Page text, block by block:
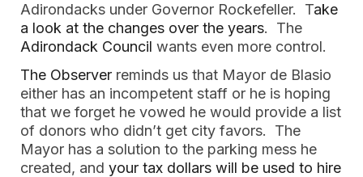
Adirondacks under Governor Rockefeller. Take
a look at the changes over the years. The
Adirondack Council wants even more control.
The Observer reminds us that Mayor de Blasio
either has an incompetent staff or he is hoping
that we forget he vowed he would provide a list
of donors who didn’t get city favors. The
Mayor has a solution to the parking mess he
created, and your tax dollars will be used to hire